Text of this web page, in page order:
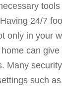
24/7
only in your
can
Many
such